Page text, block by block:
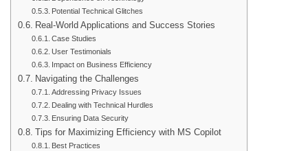
Potential Technical Glitches
Real-World Applications and Success Stories
Case Studies
User Testimonials
Impact on Business Efficiency
Navigating the Challenges
Addressing Privacy Issues
Dealing with Technical Hurdles
Ensuring Data Security
Tips for Maximizing Efficiency with MS Copilot
Best Practices